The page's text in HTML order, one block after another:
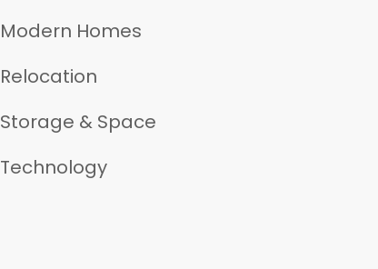
Modern Homes
Relocation
Storage & Space
Technology